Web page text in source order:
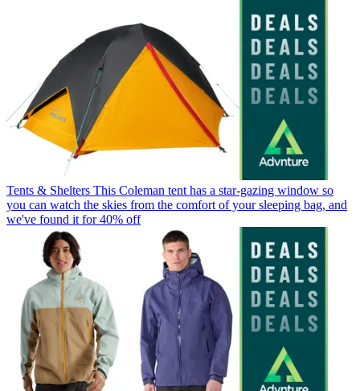
Tents & Shelters This Coleman tent has a star-gazing window so
you can watch the skies from the comfort of your sleeping bag, and
we've found it for 40% off